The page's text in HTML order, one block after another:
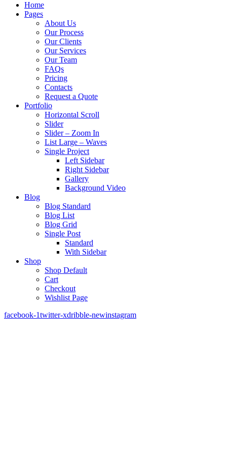
Home
Pages
About Us
Our Process
Our Clients
Our Services
Our Team
FAQs
Pricing
Contacts
Request a Quote
Portfolio
Horizontal Scroll
Slider
Slider – Zoom In
List Large – Waves
Single Project
Left Sidebar
Right Sidebar
Gallery
Background Video
Blog
Blog Standard
Blog List
Blog Grid
Single Post
Standard
With Sidebar
Shop
Shop Default
Cart
Checkout
Wishlist Page
facebook-1twitter-xdribble-newinstagram